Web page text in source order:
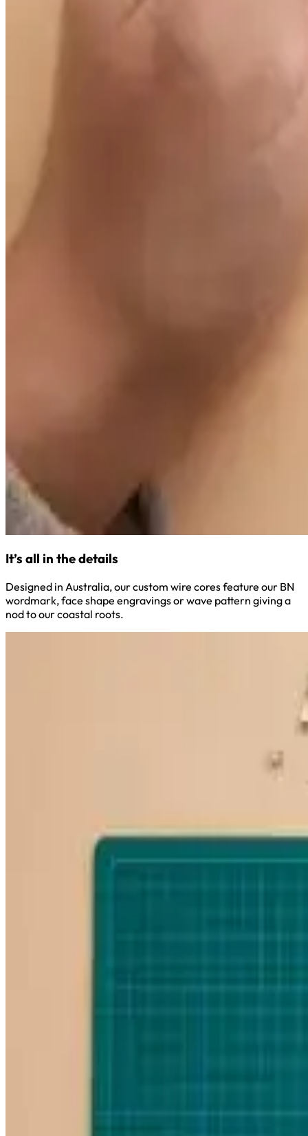
It’s all in the details
Designed in Australia, our custom wire cores feature our BN
wordmark, face shape engravings or wave pattern giving a
nod to our coastal roots.